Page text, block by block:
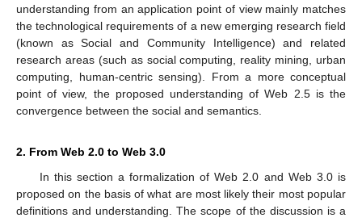
understanding from an application point of view mainly matches
the technological requirements of a new emerging research field
(known as Social and Community Intelligence) and related
research areas (such as social computing, reality mining, urban
computing, human-centric sensing). From a more conceptual
point of view, the proposed understanding of Web 2.5 is the
convergence between the social and semantics.
2. From Web 2.0 to Web 3.0
In this section a formalization of Web 2.0 and Web 3.0 is
proposed on the basis of what are most likely their most popular
definitions and understanding. The scope of the discussion is a